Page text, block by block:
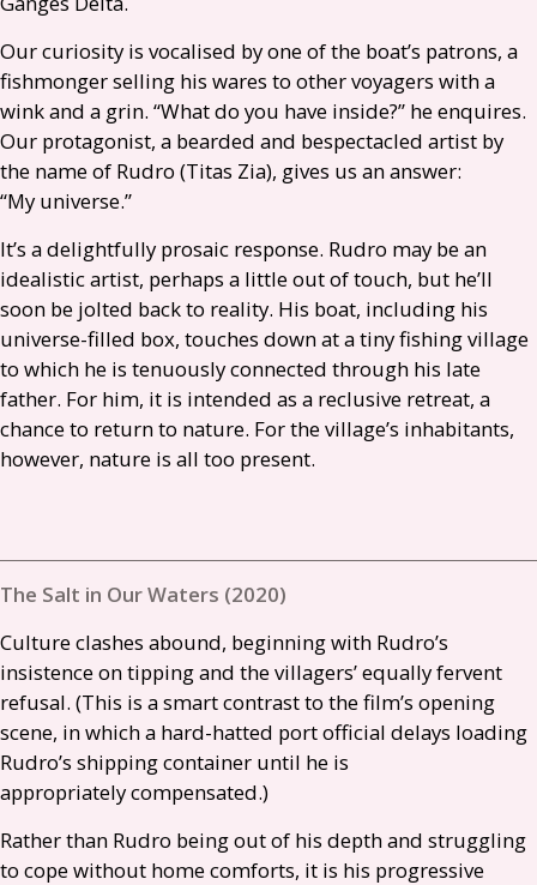
Our curiosity is vocalised by one of the boat’s patrons, a
fishmonger selling his wares to other voyagers with a
wink and a grin. “What do you have inside?” he enquires.
Our protagonist, a bearded and bespectacled artist by
the name of Rudro (Titas Zia), gives us an answer:
“My universe.”
It’s a delightfully prosaic response. Rudro may be an
idealistic artist, perhaps a little out of touch, but he’ll
soon be jolted back to reality. His boat, including his
universe-filled box, touches down at a tiny fishing village
to which he is tenuously connected through his late
father. For him, it is intended as a reclusive retreat, a
chance to return to nature. For the village’s inhabitants,
however, nature is all too present.
The Salt in Our Waters (2020)
Culture clashes abound, beginning with Rudro’s
insistence on tipping and the villagers’ equally fervent
refusal. (This is a smart contrast to the film’s opening
scene, in which a hard-hatted port official delays loading
Rudro’s shipping container until he is
appropriately compensated.)
Rather than Rudro being out of his depth and struggling
to cope without home comforts, it is his progressive